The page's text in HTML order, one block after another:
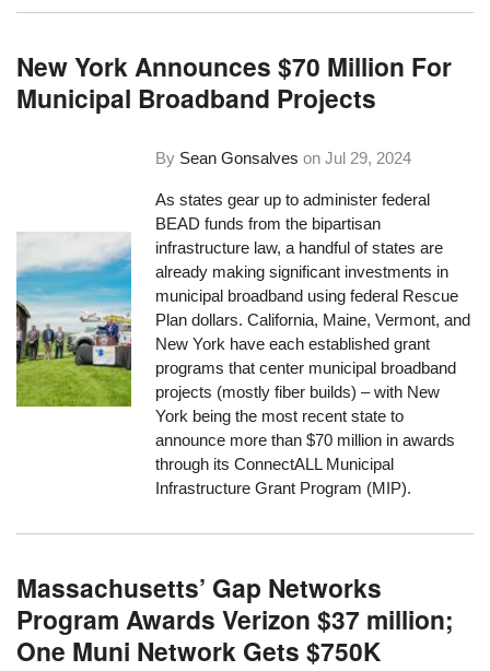
New York Announces $70 Million For
Municipal Broadband Projects
By Sean Gonsalves onJul 29, 2024
As states gear up to administer federal
BEAD funds from the bipartisan
infrastructure law, a handful of states are
already making significant investments in
municipal broadband using federal Rescue
Plan dollars. California, Maine, Vermont, and
New York have each established grant
programs that center municipal broadband
projects (mostly fiber builds) – with New
York being the most recent state to
announce more than $70 million in awards
through its ConnectALL Municipal
Infrastructure Grant Program (MIP).
Massachusetts’ Gap Networks
Program Awards Verizon $37 million;
One Muni Network Gets $750K